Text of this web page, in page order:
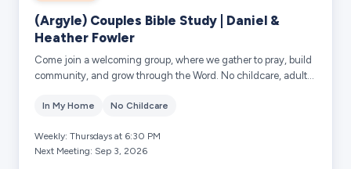
(Argyle) Couples Bible Study | Daniel &
Heather Fowler
Come join a welcoming group, where we gather to pray, build
community, and grow through the Word. No childcare, adults
In My Home No Childcare
Weekly: Thursdays at 6:30 PM
Next Meeting: Sep 3, 2026